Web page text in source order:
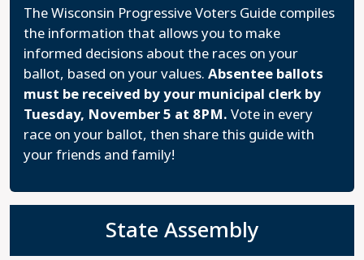
The Wisconsin Progressive Voters Guide compiles
the information that allows you to make
informed decisions about the races on your
ballot, based on your values. Absentee ballots
must be received by your municipal clerk by
Tuesday, November 5 at 8PM. Vote in every
race on your ballot, then share this guide with
your friends and family!
State Assembly